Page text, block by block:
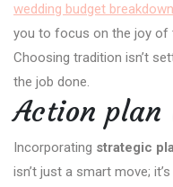
wedding budget breakdown
you to focus on the joy of
Choosing tradition isn’t
the job done.
Action
Incorporating strategic
isn’t just a smart move;